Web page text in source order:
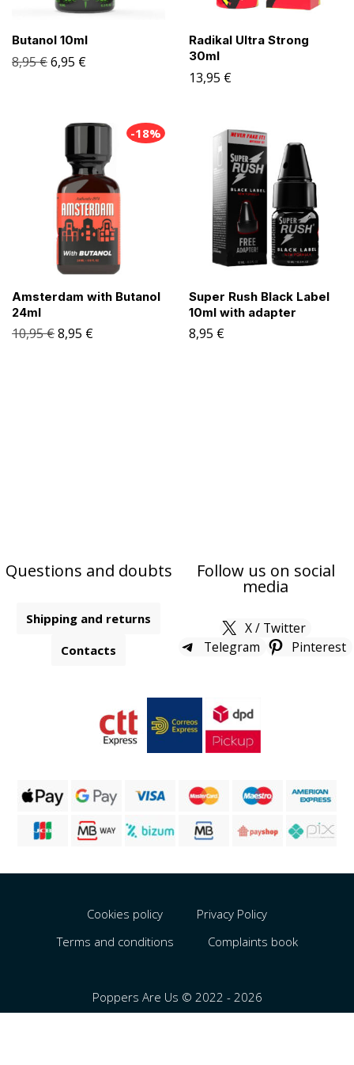
Butanol 10ml
8,95€6,95 €
Radikal Ultra Strong
30ml
13,95 €
-18%
Amsterdam with Butanol
24ml
10,95€8,95 €
Super Rush Black Label
10ml with adapter
8,95 €
Questions and doubts
Shipping and returns
Contacts
Follow us on social
media
X / Twitter
Telegram
Pinterest
Cookies policy
Privacy Policy
Terms and conditions
Complaints book
Poppers Are Us © 2022 - 2026